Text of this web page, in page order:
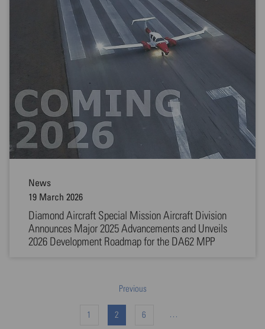
News
19 March 2026
Diamond Aircraft Special Mission Aircraft Division
Announces Major 2025 Advancements and Unveils
2026 Development Roadmap for the DA62 MPP
Previous
1 2 6